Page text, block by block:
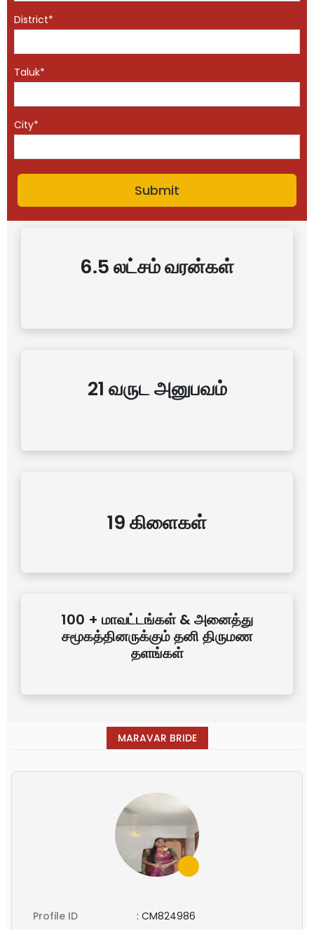
District*
Taluk*
City*
6.5 லட்சம் வரன்கள்
21 வருட அனுபவம்
19 கிளைகள்
100 + மாவட்டங்கள் & அனைத்து
சமூகத்தினருக்கும் தனி திருமண
தளங்கள்
MARAVAR BRIDE
Profile ID : CM824986